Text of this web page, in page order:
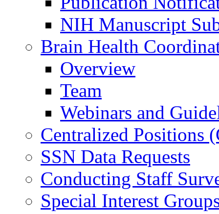
NIH Manuscript
Brain Health
Overview
Team
Webinars and
Centralized Positions
SSN Data Requests
Conducting Staff
Special Interest